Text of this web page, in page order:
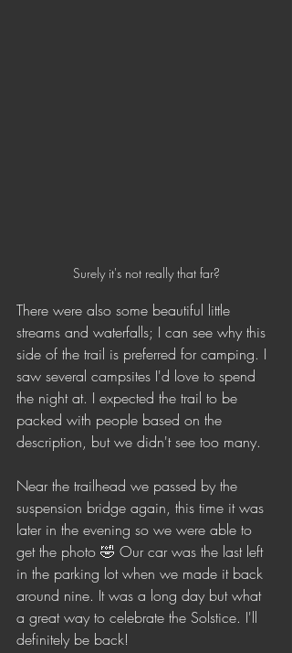
Surely it's not really that far?
There were also some beautiful little
streams and waterfalls; I can see why this
side of the trail is preferred for camping. I
saw several campsites I'd love to spend
the night at. I expected the trail to be
packed with people based on the
description, but we didn't see too many.
Near the trailhead we passed by the
suspension bridge again, this time it was
later in the evening so we were able to
get the photo 🤣 Our car was the last left
in the parking lot when we made it back
around nine. It was a long day but what
a great way to celebrate the Solstice. I'll
definitely be back!